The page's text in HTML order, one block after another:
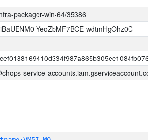
packager-win-64/35386
YeoZbMF7BCE-wdtmHgOhz0C
service-